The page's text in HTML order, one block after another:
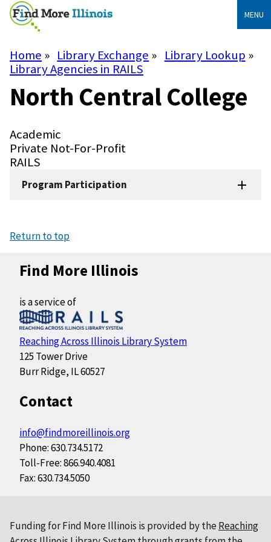
Skip
to
content
MENU
Breadcrumb
Home Library Exchange
Library Lookup
Library Agencies in RAILS
North Central College
Library
Type
Academic
Library
Subtype
Private Not-For-Profit
System
RAILS
Program Participation
Return to top
Find More Illinois
is a service of
Reaching Across Illinois Library System
125 Tower Drive
Burr Ridge, IL 60527
Contact
info@findmoreillinois.org
Phone: 630.734.5172
Toll-Free: 866.940.4081
Fax: 630.734.5050
Funding for Find More Illinois is provided by the Reaching